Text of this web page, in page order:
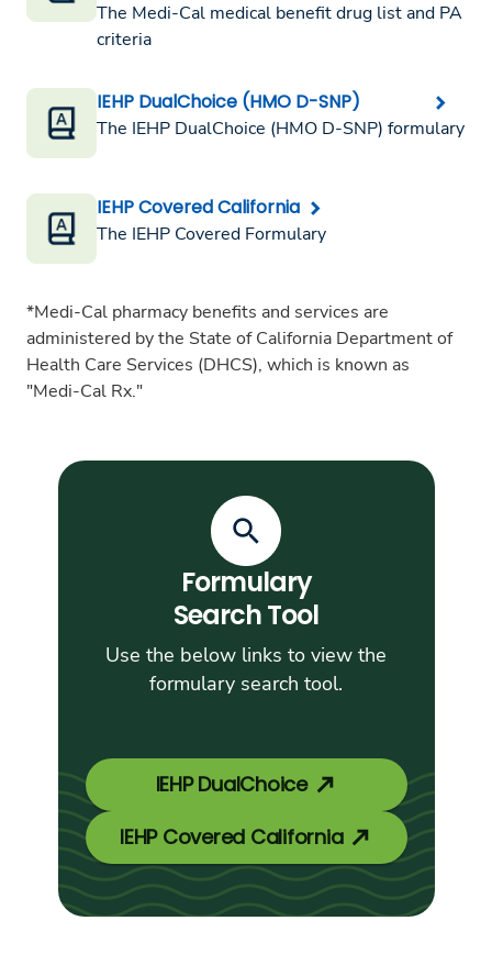
The Medi-Cal medical benefit drug list and PA
criteria
IEHP DualChoice (HMO D-SNP)
The IEHP DualChoice (HMO D-SNP) formulary
IEHP Covered California
The IEHP Covered Formulary
*Medi-Cal pharmacy benefits and services are
administered by the State of California Department of
Health Care Services (DHCS), which is known as
"Medi-Cal Rx."
Formulary
Search Tool
Use the below links to view the
formulary search tool.
IEHP DualChoice
IEHP Covered California